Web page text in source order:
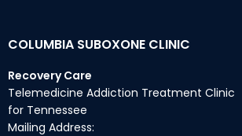
COLUMBIA SUBOXONE CLINIC
Recovery Care
Telemedicine Addiction Treatment Clinic
for Tennessee
Mailing Address: